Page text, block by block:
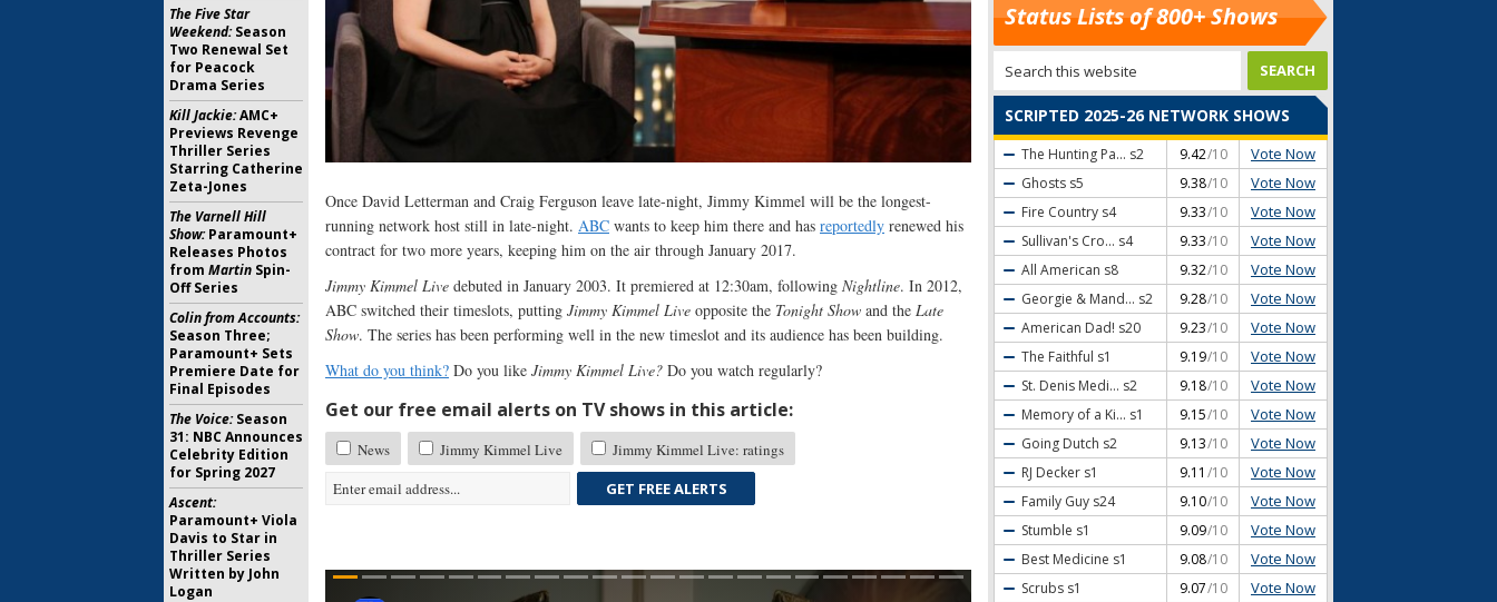
Once David Letterman and Craig Ferguson leave late-night, Jimmy Kimmel will be the longest-
running network host still in late-night. ABC wants to keep him there and has reportedly renewed his
contract for two more years, keeping him on the air through January 2017.
Jimmy Kimmel Live debuted in January 2003. It premiered at 12:30am, following Nightline. In 2012,
ABC switched their timeslots, putting Jimmy Kimmel Live opposite the Tonight Show and the Late
Show. The series has been performing well in the new timeslot and its audience has been building.
What do you think? Do you like Jimmy Kimmel Live? Do you watch regularly?
Get our free email alerts on TV shows in this article:
News Jimmy Kimmel Live
Jimmy Kimmel Live: ratings
GET FREE ALERTS
Status Lists of 800+ Shows
SCRIPTED 2025-26 NETWORK SHOWS
The Hunting Pa... s2 9.42/10 Vote Now
Ghosts s5 9.38/10 Vote Now
Fire Country s4 9.33/10 Vote Now
Sullivan's Cro... s4 9.33/10 Vote Now
All American s8 9.32/10 Vote Now
Georgie & Mand... s2 9.28/10 Vote Now
American Dad! s20 9.23/10 Vote Now
The Faithful s1 9.19/10 Vote Now
St. Denis Medi... s2 9.18/10 Vote Now
Memory of a Ki... s1 9.15/10 Vote Now
Going Dutch s2 9.13/10 Vote Now
RJ Decker s1 9.11 /10 Vote Now
Family Guy s24 9.10/10 Vote Now
Stumble s1 9.09/10 Vote Now
Best Medicine s1 9.08/10 Vote Now
Scrubs s1 9.07/10 Vote Now
The Five Star
Weekend:Season
Two Renewal Set
for Peacock
Drama Series
Kill Jackie:AMC+
Previews Revenge
Thriller Series
Starring Catherine
Zeta-Jones
The Varnell Hill
Show:Paramount+
Releases Photos
from Martin Spin-
Off Series
Colin from Accounts:
Season Three;
Paramount+ Sets
Premiere Date for
Final Episodes
The Voice:Season
31: NBC Announces
Celebrity Edition
for Spring 2027
Ascent:
Paramount+ Viola
Davis to Star in
Thriller Series
Written by John
Logan